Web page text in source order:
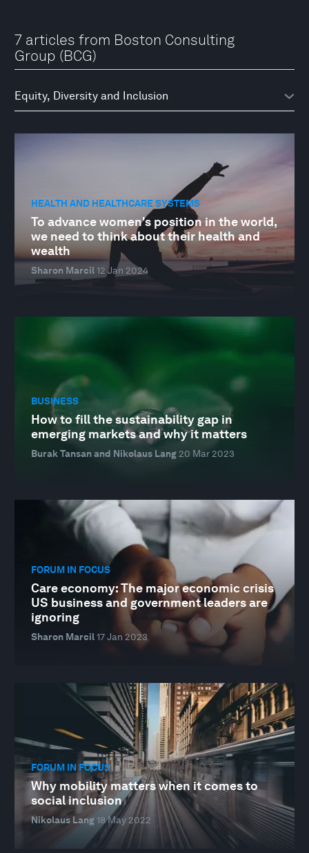
7 articles from Boston Consulting
Group (BCG)
HEALTH AND HEALTHCARE SYSTEMS
To advance women's position in the world,
we need to think about their health and
wealth
Sharon Marcil12 Jan 2024
BUSINESS
How to fill the sustainability gap in
emerging markets and why it matters
Burak Tansan and Nikolaus Lang 20 Mar 2023
FORUM IN FOCUS
Care economy: The major economic crisis
US business and government leaders are
ignoring
Sharon Marcil17 Jan 2023
FORUM IN FOCUS
Why mobility matters when it comes to
social inclusion
Nikolaus Lang18 May 2022